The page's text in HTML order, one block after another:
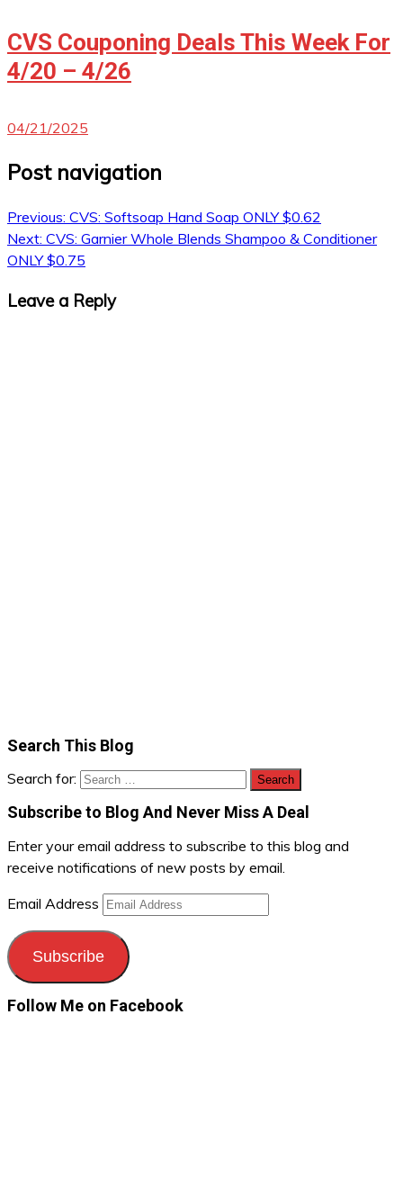
CVS Couponing Deals This Week For
4/20 – 4/26
04/21/2025
Post navigation
Previous: CVS: Softsoap Hand Soap ONLY $0.62
Next: CVS: Garnier Whole Blends Shampoo & Conditioner
ONLY $0.75
Leave a Reply
Search This Blog
Search for:
Subscribe to Blog And Never Miss A Deal
Enter your email address to subscribe to this blog and
receive notifications of new posts by email.
Email Address
Subscribe
Follow Me on Facebook